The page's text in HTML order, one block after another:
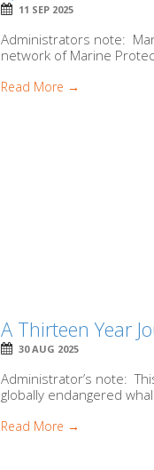
11 SEP 2025
Administrators note:
network of Marine
Read More →
A Thirteen Year
30 AUG 2025
Administrator’s note:
globally endangered
Read More →